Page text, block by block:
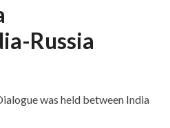
Russia
was held between India